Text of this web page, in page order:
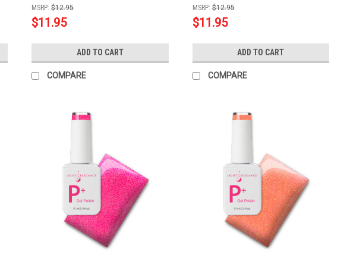
MSRP: $12.95
$11.95
ADD TO CART
COMPARE
MSRP: $12.95
$11.95
ADD TO CART
COMPARE